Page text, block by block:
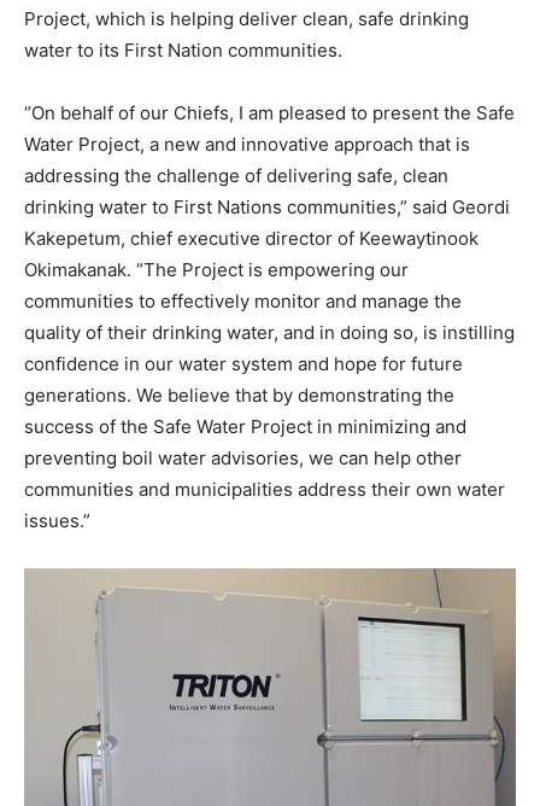
Project, which is helping deliver clean, safe drinking
water to its First Nation communities.
“On behalf of our Chiefs, I am pleased to present the Safe
Water Project, a new and innovative approach that is
addressing the challenge of delivering safe, clean
drinking water to First Nations communities,” said Geordi
Kakepetum, chief executive director of Keewaytinook
Okimakanak. “The Project is empowering our
communities to effectively monitor and manage the
quality of their drinking water, and in doing so, is instilling
confidence in our water system and hope for future
generations. We believe that by demonstrating the
success of the Safe Water Project in minimizing and
preventing boil water advisories, we can help other
communities and municipalities address their own water
issues.”